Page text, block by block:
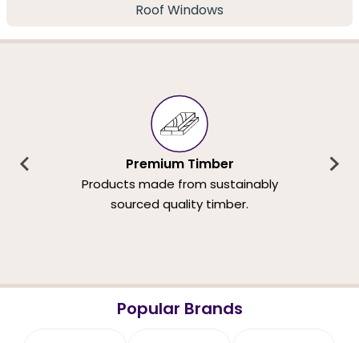
Roof Windows
Premium Timber
Products made from sustainably
sourced quality timber.
Popular Brands